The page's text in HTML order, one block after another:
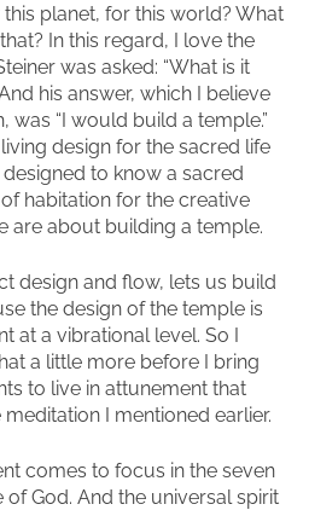
planet, for this world? What
In this regard, I love the
was asked: “What is it
his answer, which I believe
“I would build a temple.”
design for the sacred life
to know a sacred
habitation for the creative
are about building a temple.
design and flow, lets us build
the design of the temple is
at a vibrational level. So I
a little more before I bring
to live in attunement that
I mentioned earlier.
comes to focus in the seven
God. And the universal spirit